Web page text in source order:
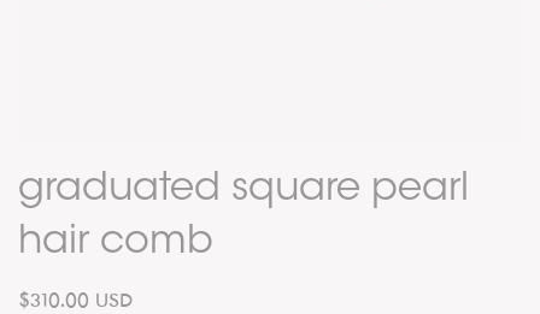
graduated square pearl
hair comb
$310.00 USD